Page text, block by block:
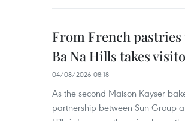
From French
Ba Na Hills takes
04/08/2026 08:18
As the second Maison Kayser
partnership between Sun Group